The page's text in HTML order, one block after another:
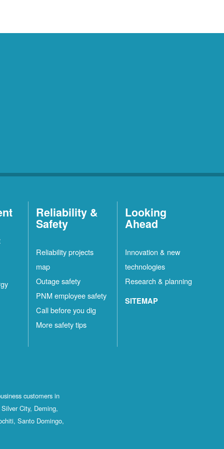
Reliability &
Safety
Reliability projects
map
Outage safety
PNM employee safety
Call before you dig
More safety tips
Looking
Ahead
Innovation & new
technologies
Research & planning
SITEMAP
customers in
City, Deming,
Santo Domingo,